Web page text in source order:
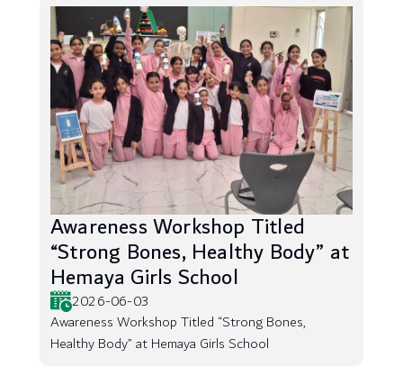
Awareness Workshop Titled
“Strong Bones, Healthy Body” at
Hemaya Girls School
2026-06-03
Awareness Workshop Titled “Strong Bones,
Healthy Body” at Hemaya Girls School